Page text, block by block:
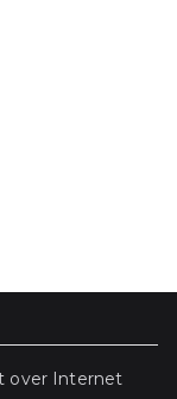
over Internet